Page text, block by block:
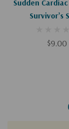
Sudden
Survivor’s
$9.00